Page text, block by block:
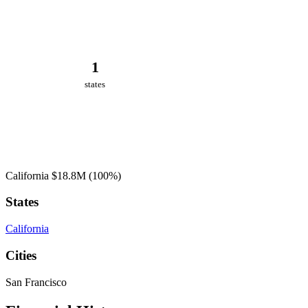
1
states
California $18.8M (100%)
States
California
Cities
San Francisco